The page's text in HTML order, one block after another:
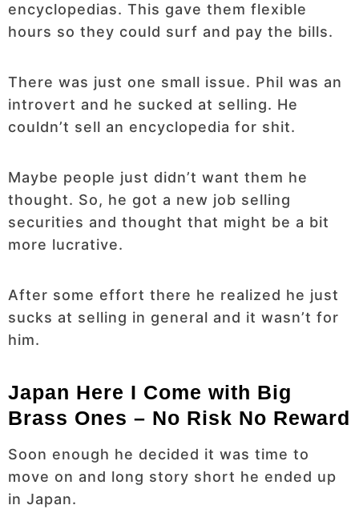
encyclopedias. This gave them flexible
hours so they could surf and pay the bills.
There was just one small issue. Phil was an
introvert and he sucked at selling. He
couldn’t sell an encyclopedia for shit.
Maybe people just didn’t want them he
thought. So, he got a new job selling
securities and thought that might be a bit
more lucrative.
After some effort there he realized he just
sucks at selling in general and it wasn’t for
him.
Japan Here I Come with Big
Brass Ones – No Risk No Reward
Soon enough he decided it was time to
move on and long story short he ended up
in Japan.